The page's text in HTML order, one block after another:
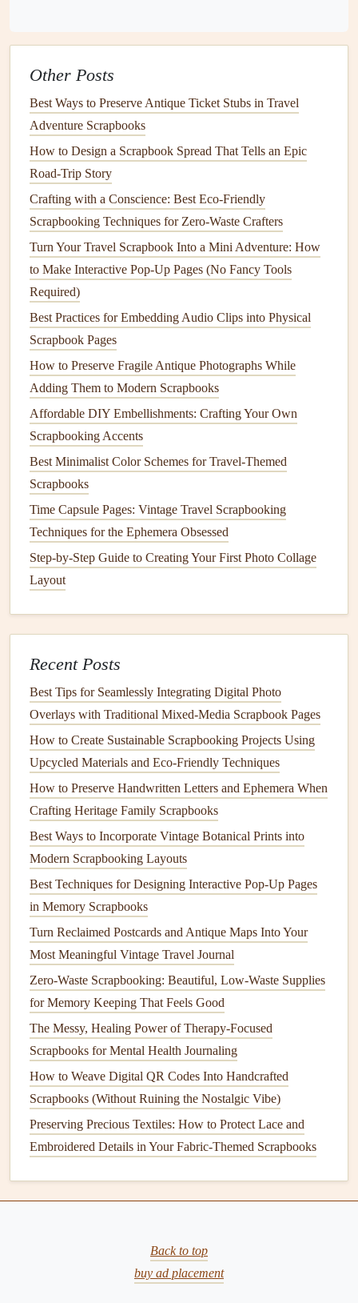
Tip:Opt forneutral tones
an eco‑friendlyscrapbook.
2.Natural Fiber Paper
Anothersustainable
which is made fromplant‑based fibers likecotton
bamboo. These fibers arebiodegradableand require far
less water andenergyto produce thantraditional paper.
Where to Find It: Manycraft storesor eco‑friendly
brands
handmade natural fiber paperfor an artisanal touch.
Benefits:Natural
regularpaper, giving yourscrapbookadded durability
while remaining eco‑conscious.
Tip:Look for handmade natural fiber paper
Vintage Newspaper Hacks for Zero-Waste, Eco-Friendly
Scrapbooking Projects
How to Build a Baby's First Year Memory Book Using
Interactive Pop-Ups
How to Design Travel Scrapbooks That Capture the
Best Scrapbooking Tips for Creating Stunning Travel
Journals
How to Turn Digital Photo Collections into Tangible
Scrapbook Masterpieces Using Hybrid Printing Methods
From Blank Pages to Beautiful Memories: A Step-by-Step
Bring Your Family Memories to Life: How to Add
Augmented Reality to Your Scrapbooks
Unlock Hidden Family Memories: How to Add
Augmented Reality to Your Interactive Family Scrapbooks
How to Produce a Kid-Friendly Scrapbook That
Encourages Creative Storytelling
3.Biodegradable Adhesives
Traditional scrapbooking adhesivesoften contain chemicals
andplasticsthat are harmful to the environment.
Fortunately, there are nowbiodegradable adhesives
fromplant‑basedmaterialslikestarch,soy
Where to Find It: Eco‑consciouscraft suppliers
online marketplaceslikeEtsyofferbiodegradable
adhesives.
glue sticks, double‑sided tape
Other Posts
Best Ways to Preserve Antique Ticket Stubs in Travel
Adventure Scrapbooks
How to Design a Scrapbook Spread That Tells an Epic
Road-Trip Story
Crafting with a Conscience: Best Eco-Friendly
Scrapbooking Techniques for Zero-Waste Crafters
Turn Your Travel Scrapbook Into a Mini Adventure: How
to Make Interactive Pop-Up Pages (No Fancy Tools
Required)
Best Practices for Embedding Audio Clips into Physical
Scrapbook Pages
How to Preserve Fragile Antique Photographs While
Adding Them to Modern Scrapbooks
Affordable DIY Embellishments: Crafting Your Own
Scrapbooking Accents
Best Minimalist Color Schemes for Travel-Themed
Scrapbooks
Time Capsule Pages: Vintage Travel Scrapbooking
Techniques for the Ephemera Obsessed
Step-by-Step Guide to Creating Your First Photo Collage
Layout
Recent Posts
Best Tips for Seamlessly Integrating Digital Photo
Overlays with Traditional Mixed‑Media Scrapbook Pages
How to Create Sustainable Scrapbooking Projects Using
Upcycled Materials and Eco‑Friendly Techniques
How to Preserve Handwritten Letters and Ephemera When
Crafting Heritage Family Scrapbooks
Best Ways to Incorporate Vintage Botanical Prints into
Modern Scrapbooking Layouts
Best Techniques for Designing Interactive Pop-Up Pages
in Memory Scrapbooks
Turn Reclaimed Postcards and Antique Maps Into Your
Most Meaningful Vintage Travel Journal
Zero-Waste Scrapbooking: Beautiful, Low-Waste Supplies
for Memory Keeping That Feels Good
The Messy, Healing Power of Therapy-Focused
Scrapbooks for Mental Health Journaling
How to Weave Digital QR Codes Into Handcrafted
Scrapbooks (Without Ruining the Nostalgic Vibe)
Preserving Precious Textiles: How to Protect Lace and
Embroidered Details in Your Fabric-Themed Scrapbooks
Back to top
buy ad placement